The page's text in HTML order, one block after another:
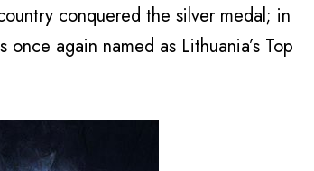
conquered the silver medal; in
again named as Lithuania’s Top